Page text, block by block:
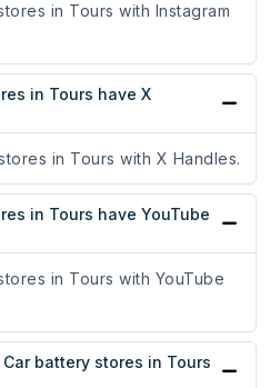
in Tours with Instagram
in Tours have X
in Tours with X Handles.
in Tours have YouTube
in Tours with YouTube
battery stores in Tours